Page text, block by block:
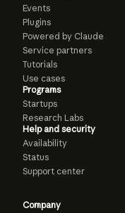
Events
Plugins
Powered by Claude
Service partners
Tutorials
Use cases
Programs
Startups
Research Labs
Help and security
Availability
Status
Support center
Company